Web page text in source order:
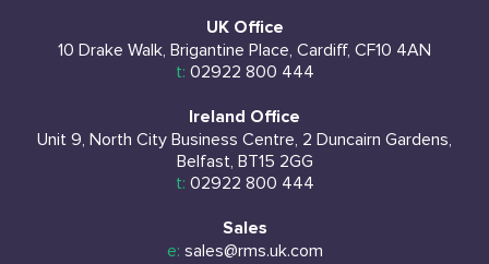
UK Office
10 Drake Walk, Brigantine Place, Cardiff, CF10 4AN
t: 02922 800 444
Ireland Office
Unit 9, North City Business Centre, 2 Duncairn Gardens,
Belfast, BT15 2GG
t: 02922 800 444
Sales
e: sales@rms.uk.com